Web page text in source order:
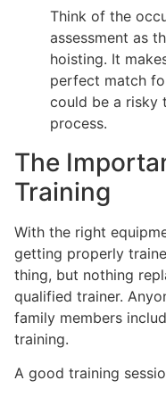
Think of the
assessment as
hoisting. It
perfect match
could be a risky
process.
The
Training
With the right
getting properly
thing, but nothing
qualified trainer.
family members
training.
A good training